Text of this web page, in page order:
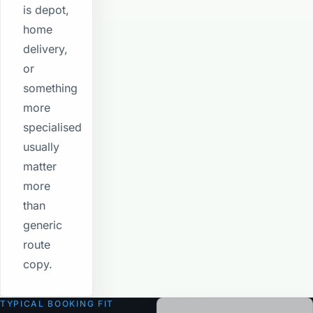
is depot,
home
delivery,
or
something
more
specialised
usually
matter
more
than
generic
route
copy.
TYPICAL BOOKING FIT